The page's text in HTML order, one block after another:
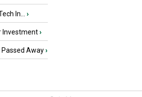
In... ›
Investment›
Passed Away›